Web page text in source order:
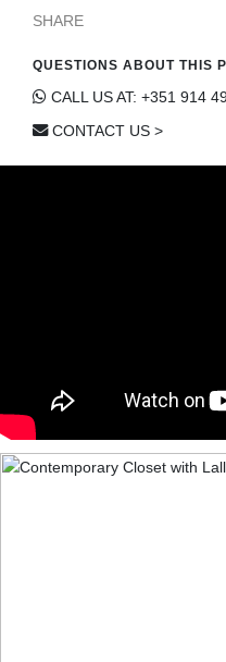
SHARE
QUESTIONS ABOUT THIS
CALL US AT: +351 914
CONTACT US >